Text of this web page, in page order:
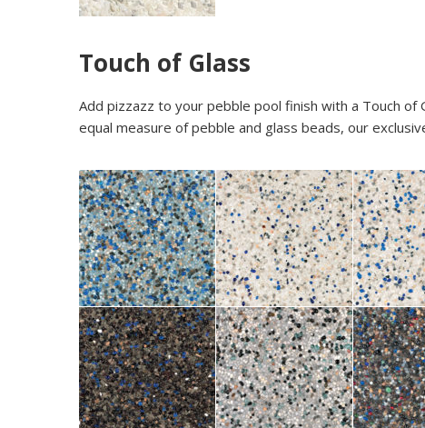
Touch of Glass
Add pizzazz to your pebble pool finish with a Touch of
equal measure of pebble and glass beads, our